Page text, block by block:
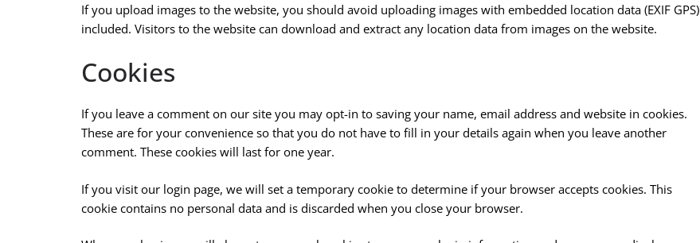
If you upload images to the website, you should avoid uploading images with embedded location data (EXIF GPS)
included. Visitors to the website can download and extract any location data from images on the website.
Cookies
If you leave a comment on our site you may opt-in to saving your name, email address and website in cookies.
These are for your convenience so that you do not have to fill in your details again when you leave another
comment. These cookies will last for one year.
If you visit our login page, we will set a temporary cookie to determine if your browser accepts cookies. This
cookie contains no personal data and is discarded when you close your browser.